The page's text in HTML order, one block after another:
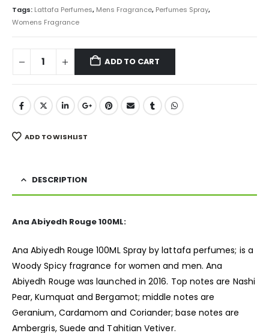
Tags: Lattafa Perfumes, Mens Fragrance, Perfumes Spray,
Womens Fragrance
ADD TO CART
ADD TO WISHLIST
DESCRIPTION
Ana Abiyedh Rouge 100ML:
Ana Abiyedh Rouge 100ML Spray by lattafa perfumes; is a
Woody Spicy fragrance for women and men. Ana
Abiyedh Rouge was launched in 2016. Top notes are Nashi
Pear, Kumquat and Bergamot; middle notes are
Geranium, Cardamom and Coriander; base notes are
Ambergris, Suede and Tahitian Vetiver.